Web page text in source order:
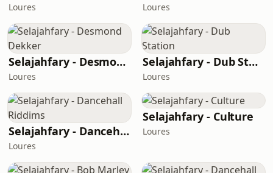
Loures Loures
Selajahfary - Desmond Dekker
Loures
Selajahfary - Dub Station
Loures
Selajahfary - Dancehall Riddims
Loures
Selajahfary - Culture
Loures